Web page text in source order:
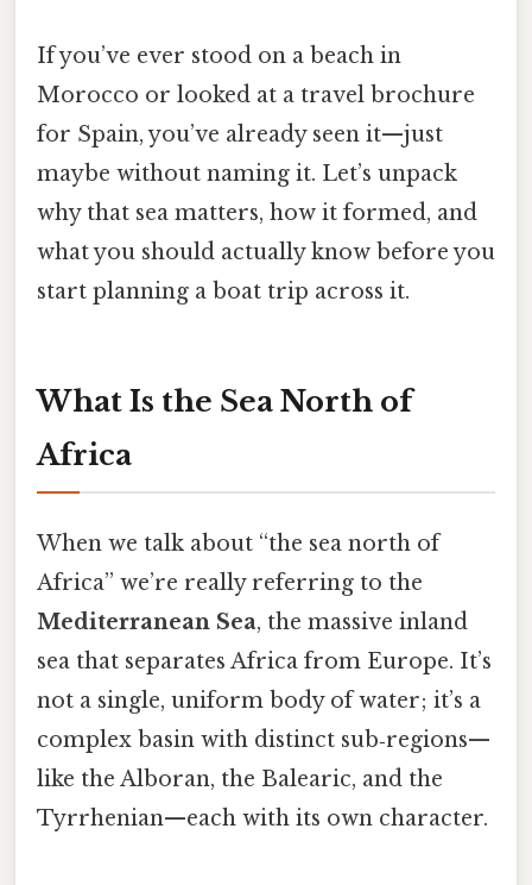
If you’ve ever stood on a beach in
Morocco or looked at a travel brochure
for Spain, you’ve already seen it—just
maybe without naming it. Let’s unpack
why that sea matters, how it formed, and
what you should actually know before you
start planning a boat trip across it.
What Is the Sea North of
Africa
When we talk about “the sea north of
Africa” we’re really referring to the
Mediterranean Sea, the massive inland
sea that separates Africa from Europe. It’s
not a single, uniform body of water; it’s a
complex basin with distinct sub‑regions—
like the Alboran, the Balearic, and the
Tyrrhenian—each with its own character.